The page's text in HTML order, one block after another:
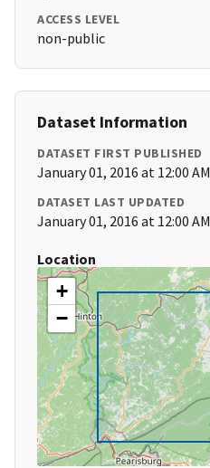
ACCESS LEVEL
non-public
Dataset Information
DATASET FIRST PUBLISHED
January 01, 2016 at 12:00 AM
DATASET LAST UPDATED
January 01, 2016 at 12:00 AM
Location
+
−